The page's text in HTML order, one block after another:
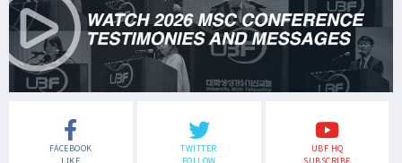
FACEBOOK
TWITTER
UBF HQ